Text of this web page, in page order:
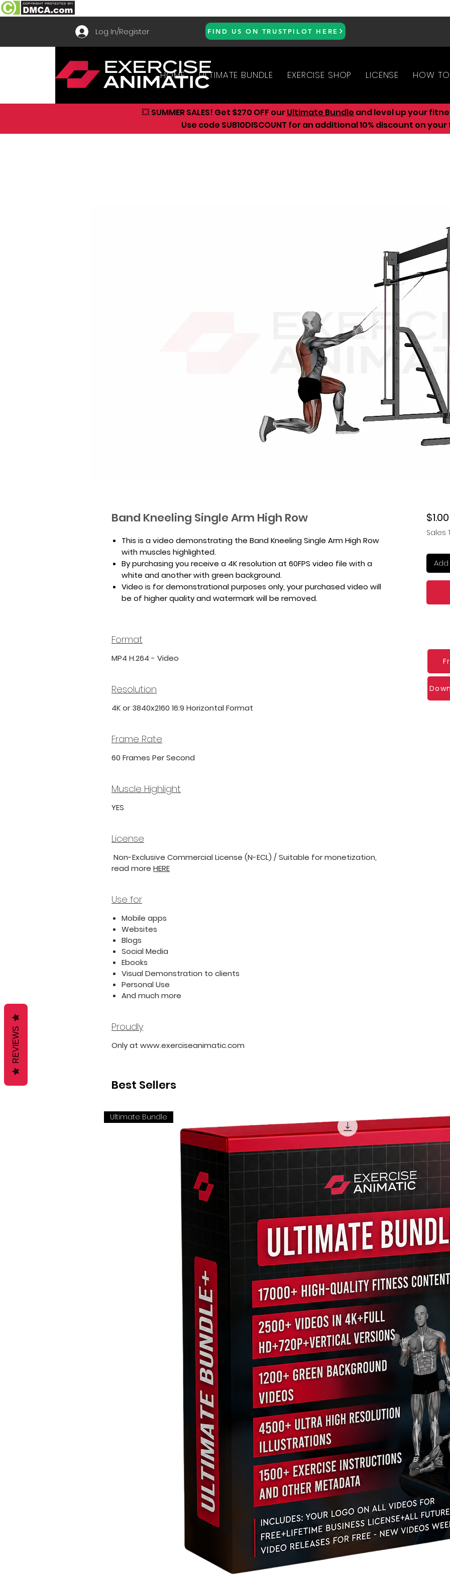
Log In/Register FIND US ON TRUSTPILOT HERE
HOME ULTIMATE BUNDLE EXERCISE SHOP LICENSE HOW
💥 SUMMER SALES! Get $270 OFF ourUltimate Bundle and level up your
Use code SUB10DISCOUNT for an additional 10% discount on
Band Kneeling Single Arm High Row
This is a video demonstrating the Band Kneeling Single Arm High Row
with muscles highlighted.
By purchasing you receive a 4K resolution at 60FPS video file with a
white and another with green background.
Video is for demonstrational purposes only, your purchased video will
be of higher quality and watermark will be removed.
Format
MP4 H.264 - Video
Resolution
4K or 3840x2160 16:9 Horizontal Format
Frame Rate
60 Frames Per Second
Muscle Highlight
YES
License
Non-Exclusive Commercial License (N-ECL) / Suitable for monetization,
read more HERE
Use for
Mobile apps
Websites
Blogs
Social Media
Ebooks
Visual Demonstration to clients
Personal Use
And much more
Proudly
Only at www.exerciseanimatic.com
$1.00
Sales
Best Sellers
Ultimate Bundle
REVIEWS